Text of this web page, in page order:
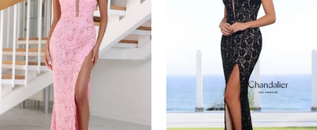
3
4
5